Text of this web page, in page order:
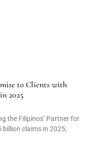
to Clients with
2025
the Filipinos’ Partner for
billion claims in 2025,